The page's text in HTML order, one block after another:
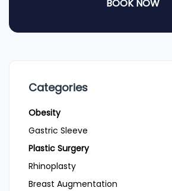
BOOK NOW
Categories
Obesity
Gastric Sleeve
Plastic Surgery
Rhinoplasty
Breast Augmentation